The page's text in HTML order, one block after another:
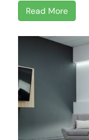
Read More